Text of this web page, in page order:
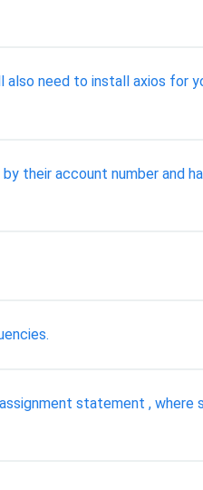
need to install axios for
their account number and
statement , where